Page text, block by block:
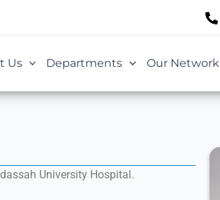
Us Departments Our Network
University Hospital.